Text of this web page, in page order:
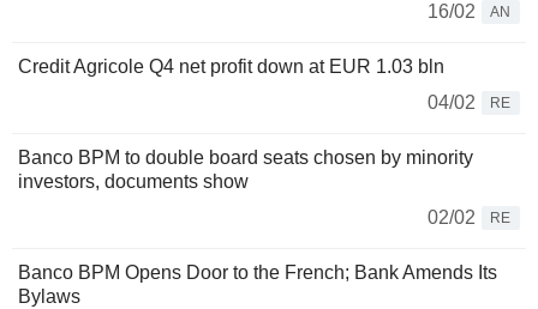
16/02
AN
Credit Agricole Q4 net profit down at EUR 1.03 bln
04/02
RE
Banco BPM to double board seats chosen by minority
investors, documents show
02/02
RE
Banco BPM Opens Door to the French; Bank Amends Its
Bylaws